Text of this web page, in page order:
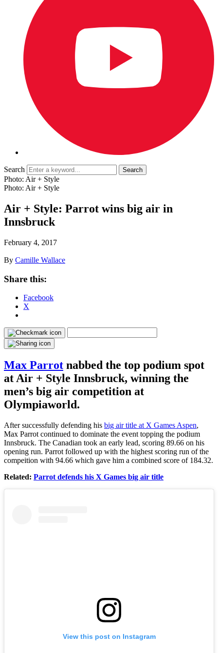
Search
Photo: Air + Style
Photo: Air + Style
Air + Style: Parrot wins big air in
Innsbruck
February 4, 2017
By Camille Wallace
Share this:
Facebook
X
Max Parrot nabbed the top podium spot
at Air + Style Innsbruck, winning the
men’s big air competition at
Olympiaworld.
After successfully defending his big air title at X Games Aspen,
Max Parrot continued to dominate the event topping the podium
Innsbruck. The Canadian took an early lead, scoring 89.66 on his
opening run. Parrot followed up with the highest scoring run of the
compeition with 94.66 which gave him a combined score of 184.32.
Related: Parrot defends his X Games big air title
View this post on Instagram